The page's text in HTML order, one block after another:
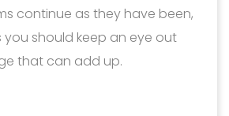
continue as they have been,
you should keep an eye out
that can add up.